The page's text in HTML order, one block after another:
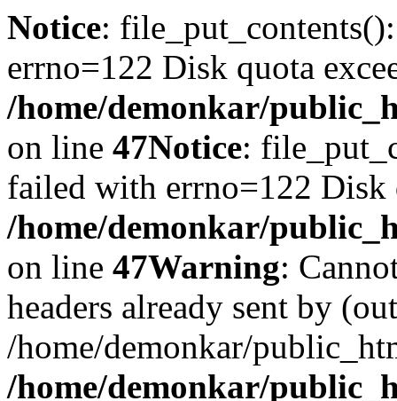
Notice:
errno=122 Disk quota
/home/demonkar/
on line 47Notice:
failed with errno=122 Disk
/home/demonkar/
on line 47Warning:
headers already sent by
/home/demonkar/
/home/demonkar/